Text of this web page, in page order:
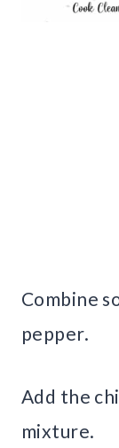
Combine
pepper.
Add the
mixture.